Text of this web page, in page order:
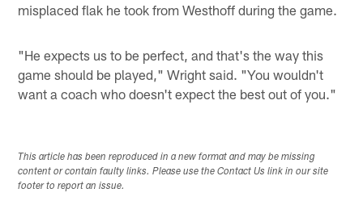
misplaced flak he took from Westhoff during the game.
"He expects us to be perfect, and that's the way this
game should be played," Wright said. "You wouldn't
want a coach who doesn't expect the best out of you."
This article has been reproduced in a new format and may be missing
content or contain faulty links. Please use the Contact Us link in our site
footer to report an issue.